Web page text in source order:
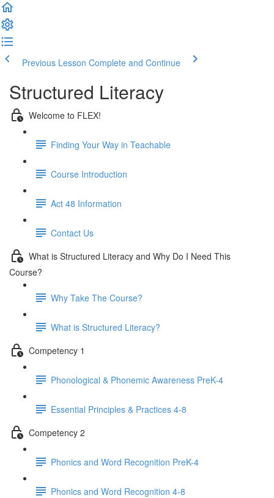
Previous Lesson Complete and Continue
Structured Literacy
Welcome to FLEX!
Finding Your Way in Teachable
Course Introduction
Act 48 Information
Contact Us
What is Structured Literacy and Why Do I Need This
Course?
Why Take The Course?
What is Structured Literacy?
Competency 1
Phonological & Phonemic Awareness PreK-4
Essential Principles & Practices 4-8
Competency 2
Phonics and Word Recognition PreK-4
Phonics and Word Recognition 4-8